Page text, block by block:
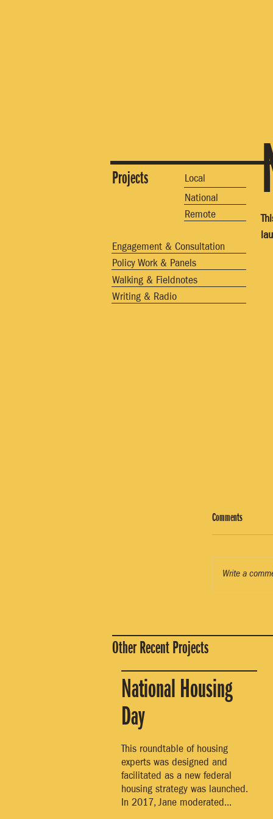
Projects
Local
National
Remote
Engagement & Consultation
Policy Work & Panels
Walking & Fieldnotes
Writing & Radio
Comments
Write a
Other Recent Projects
This roundtable of housing
experts was designed and
facilitated as a new federal
housing strategy was launched.
In 2017, Jane moderated...
National Housing
Day